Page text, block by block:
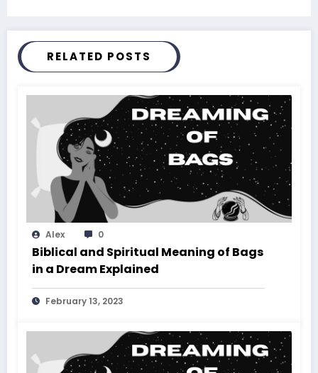
RELATED POSTS
Alex 0
Biblical and Spiritual Meaning of Bags
in a Dream Explained
February 13, 2023